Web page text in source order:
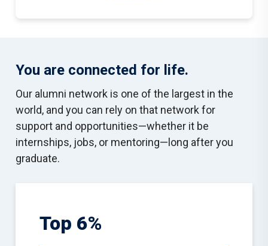
You are connected for life.
Our alumni network is one of the largest in the
world, and you can rely on that network for
support and opportunities—whether it be
internships, jobs, or mentoring—long after you
graduate.
Top 6%